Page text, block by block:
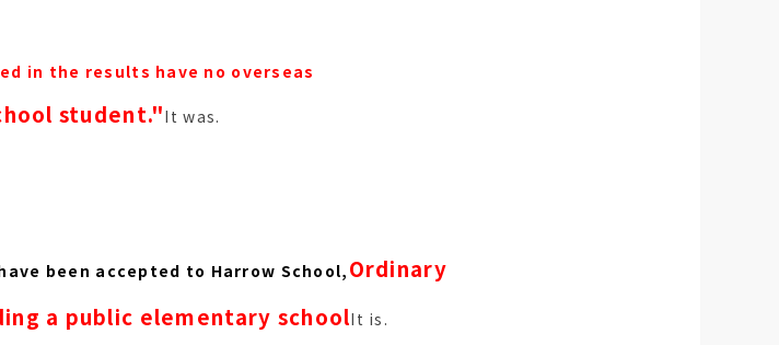
in the results have no overseas
student."It was.
been accepted to Harrow School, Ordinary
a public elementary schoolIt is.